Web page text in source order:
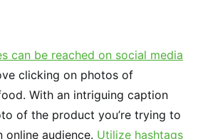
can be reached on social media
clicking on photos of
With an intriguing caption
of the product you’re trying to
online audience. Utilize hashtags